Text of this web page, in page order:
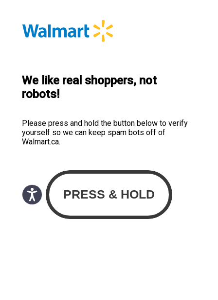
We like real shoppers, not
robots!
Please press and hold the button below to verify
yourself so we can keep spam bots off of
Walmart.ca.